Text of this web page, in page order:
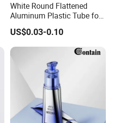
White Round Flattened
Aluminum Plastic Tube for
Customized Cosmetic
Packaging
US$0.03-0.10